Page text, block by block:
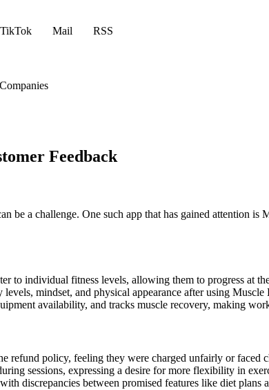
TikTok Mail RSS
Companies
Feedback
be a challenge. One such app that has gained attention
to individual fitness levels, allowing them to progress at
mindset, and physical appearance after using
availability, and tracks muscle recovery, making
refund policy, feeling they were charged unfairly or faced
sessions, expressing a desire for more flexibility in
discrepancies between promised features like diet plans